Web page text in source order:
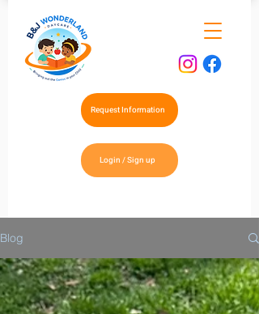
Login / Sign up
Request Information
Blog